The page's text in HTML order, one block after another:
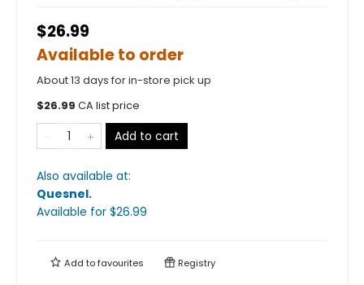
$26.99
Available to order
About 13 days for in-store pick up
$26.99 CA list price
Add to cart
Also available at:
Quesnel.
Available for $26.99
Add tofavourites Registry